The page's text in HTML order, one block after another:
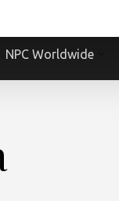
NPC Worldwide